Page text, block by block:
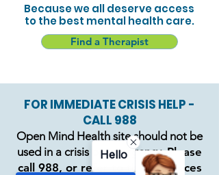
Because we all deserve access
to the best mental health care.
Find a Therapist
FOR IMMEDIATE CRISIS HELP -
CALL 988
Open Mind Health site should not be
used in a crisis or emergency.Please
call 988, or refer to the resources
Hello